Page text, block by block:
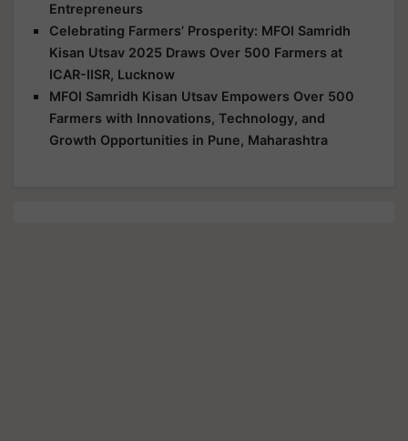
Entrepreneurs
Celebrating Farmers’ Prosperity: MFOI Samridh
Kisan Utsav 2025 Draws Over 500 Farmers at
ICAR-IISR, Lucknow
MFOI Samridh Kisan Utsav Empowers Over 500
Farmers with Innovations, Technology, and
Growth Opportunities in Pune, Maharashtra